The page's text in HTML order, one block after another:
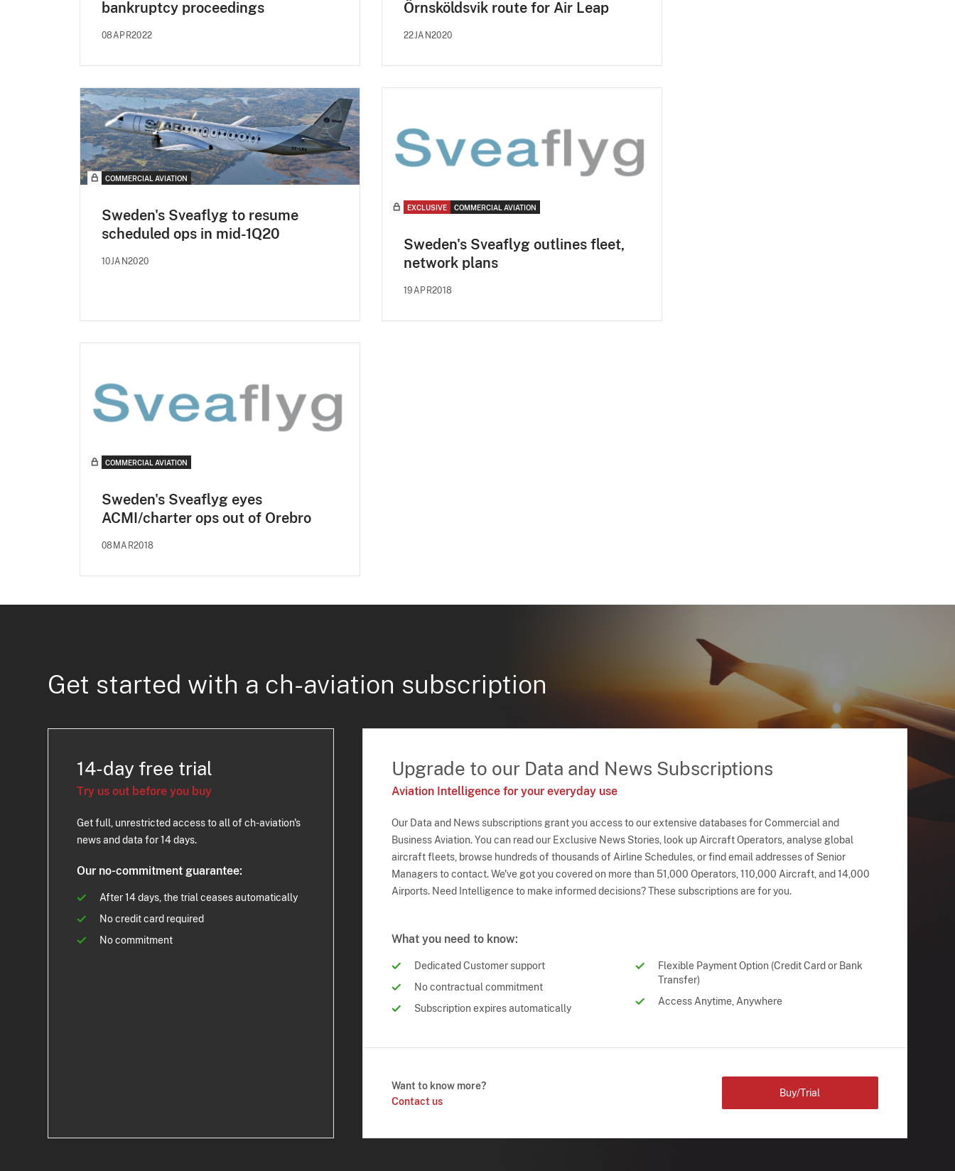
bankruptcy proceedings
08APR2022
Örnsköldsvik route for Air Leap
22JAN2020
COMMERCIAL AVIATION
Sweden's Sveaflyg to resume
scheduled ops in mid-1Q20
10JAN2020
EXCLUSIVE COMMERCIAL AVIATION
Sweden's Sveaflyg outlines fleet,
network plans
19APR2018
COMMERCIAL AVIATION
Sweden's Sveaflyg eyes
ACMI/charter ops out of Orebro
08MAR2018
Get started with a ch-aviation subscription
14-day free trial
Try us out before you buy
Get full, unrestricted access to all of ch-aviation's
news and data for 14 days.
Our no-commitment guarantee:
After 14 days, the trial ceases automatically
No credit card required
No commitment
Upgrade to our Data and News Subscriptions
Aviation Intelligence for your everyday use
Our Data and News subscriptions grant you access to our extensive databases for Commercial and
Business Aviation. You can read our Exclusive News Stories, look up Aircraft Operators, analyse global
aircraft fleets, browse hundreds of thousands of Airline Schedules, or find email addresses of Senior
Managers to contact. We've got you covered on more than 51,000 Operators, 110,000 Aircraft, and 14,000
Airports. Need Intelligence to make informed decisions? These subscriptions are for you.
What you need to know:
Dedicated Customer support
No contractual commitment
Subscription expires automatically
Flexible Payment Option (Credit Card or Bank
Transfer)
Access Anytime, Anywhere
Want to know more?
Contact us
Buy/Trial